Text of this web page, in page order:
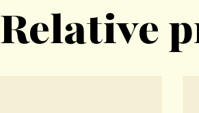
Relative